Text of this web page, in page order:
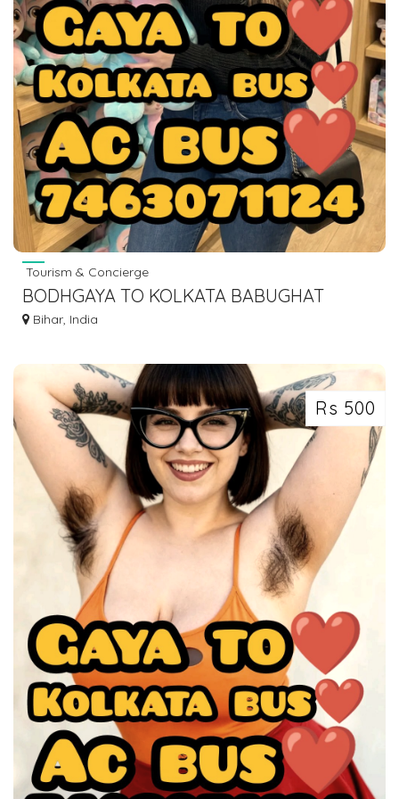
Tourism & Concierge
BODHGAYA TO KOLKATA BABUGHAT
ESPLANADE BUS SERVICE DIAL 7463071124
Bihar, India
Rs 500